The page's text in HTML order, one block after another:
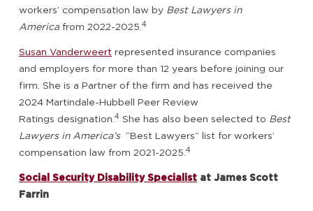
workers’ compensation law by Best Lawyers in
America from 2022-2025.4
Susan Vanderweert represented insurance companies
and employers for more than 12 years before joining our
firm. She is a Partner of the firm and has received the
2024 Martindale-Hubbell Peer Review
Ratings designation.4 She has also been selected to Best
Lawyers in America’s“Best Lawyers” list for workers’
compensation law from 2021-2025.4
Social Security Disability Specialist at James Scott
Farrin